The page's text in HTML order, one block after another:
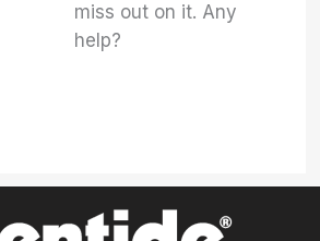
miss out on it. Any
help?